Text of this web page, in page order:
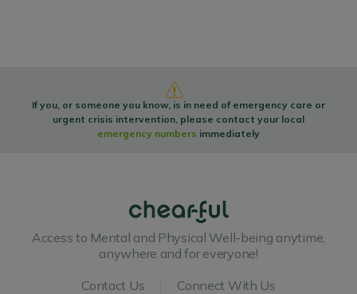
If you, or someone you know, is in need of emergency care or
urgent crisis intervention, please contact your local
emergency numbers immediately
Access to Mental and Physical Well-being anytime,
anywhere and for everyone!
Contact Us
Connect With Us